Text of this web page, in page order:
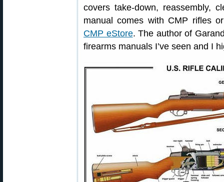
covers take-down, reassembly,
manual comes with CMP rifles
CMP eStore. The author of
firearms manuals I’ve seen and I